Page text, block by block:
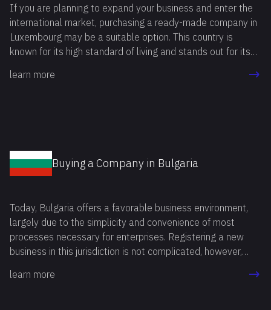
significantly speed up the process, saving time and effort
that can be spent on running a business immediately after
the purchase of a shelf company Singapore.
If you are planning to expand your business and enter the
international market, purchasing a ready-made company in
Luxembourg may be a suitable option. This country is
known for its high standard of living and stands out for its
learn more
Buying a Company in Bulgaria
Today, Bulgaria offers a favorable business environment,
largely due to the simplicity and convenience of most
processes necessary for enterprises. Registering a new
business in this jurisdiction is not complicated, however,
face a number of bureaucratic and legal challenges.
learn more